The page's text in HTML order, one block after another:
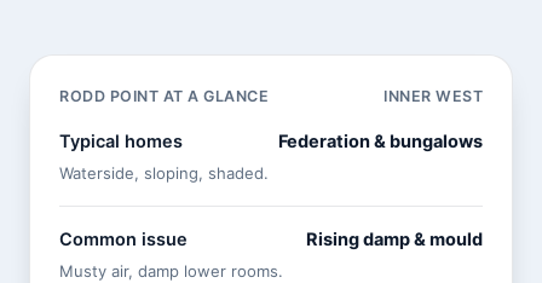
RODD POINT AT A GLANCE INNER WEST
Typical homes Federation & bungalows
Waterside, sloping, shaded.
Common issue Rising damp & mould
Musty air, damp lower rooms.